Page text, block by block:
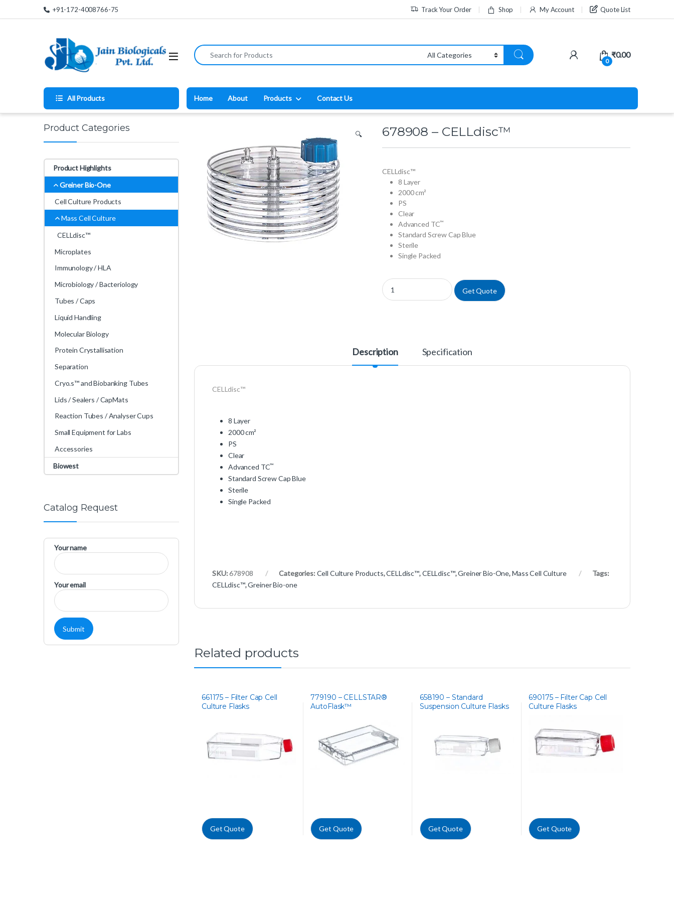
Skip to navigation
Skip to content +91-172-4008766-75 Track Your Order Shop My Account Quote List
Search for:
0
₹0.00
All Products Home About Products Contact Us
🔍 678908 – CELLdisc™
CELLdisc™
8 Layer
2000 cm²
PS
Clear
Advanced TC™
Standard Screw Cap Blue
Sterile
Single Packed
678908 - CELLdisc™ quantity
Get Quote
Description Specification
CELLdisc™
8 Layer
2000 cm²
PS
Clear
Advanced TC™
Standard Screw Cap Blue
Sterile
Single Packed
SKU:678908 Categories: Cell Culture Products,CELLdisc™,CELLdisc™,Greiner Bio-One,Mass Cell Culture
Tags:
CELLdisc™,Greiner Bio-one
Related products
661175 – Filter Cap Cell
Culture Flasks
Get Quote
779190 – CELLSTAR®
AutoFlask™
Get Quote
658190 – Standard
Suspension Culture Flasks
Get Quote
690175 – Filter Cap Cell
Culture Flasks
Get Quote
Product Categories
Product Highlights
Greiner Bio-One
Cell Culture Products
Mass Cell Culture
CELLdisc™
Microplates
Immunology / HLA
Microbiology / Bacteriology
Tubes / Caps
Liquid Handling
Molecular Biology
Protein Crystallisation
Separation
Cryo.s™ and Biobanking Tubes
Lids / Sealers / CapMats
Reaction Tubes / Analyser Cups
Small Equipment for Labs
Accessories
Biowest
Catalog Request
Your name
Your email